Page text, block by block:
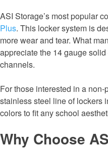
ASI Storage’s most popular
Plus. This locker system is
more wear and tear. What
appreciate the 14 gauge
channels.
For those interested in a
stainless steel line of lockers
colors to fit any school
Why Choose